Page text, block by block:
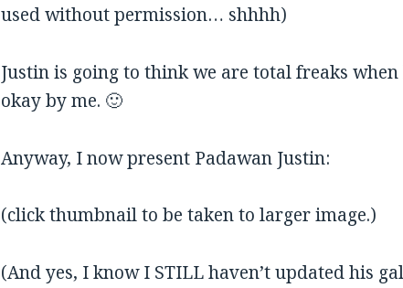
used without permission… shhhh)
Justin is going to think we are total freaks when
okay by me. 🙂
Anyway, I now present Padawan Justin:
(click thumbnail to be taken to larger image.)
(And yes, I know I STILL haven’t updated his